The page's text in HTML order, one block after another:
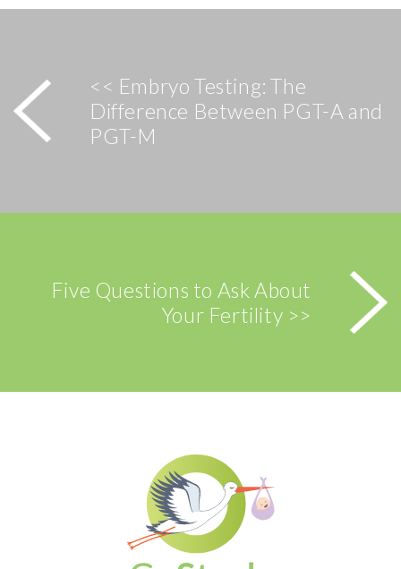
<< Embryo Testing: The
Difference Between PGT-A and
PGT-M
Five Questions to Ask About
Your Fertility >>